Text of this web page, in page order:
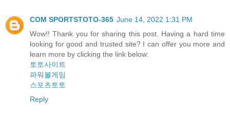
COM SPORTSTOTO-365 June 14, 2022 1:31 PM
Wow!! Thank you for sharing this post. Having a hard time
looking for good and trusted site? I can offer you more and
learn more by clicking the link below:
토토사이트
파워볼게임
스포츠토토
Reply